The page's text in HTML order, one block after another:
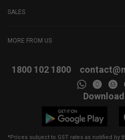
SALES
MORE FROM US
1800 102 1800
*Prices subject to GST rates as notified by